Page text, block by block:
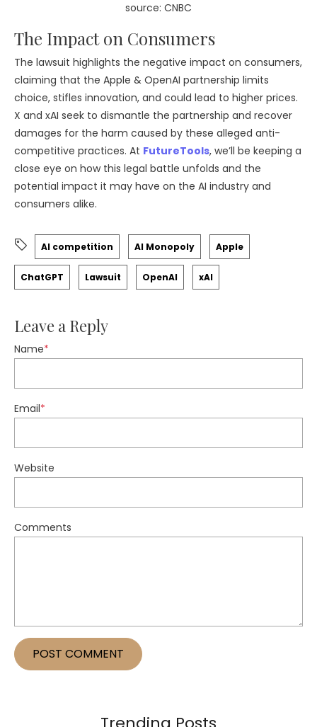
source: CNBC
The Impact on Consumers
The lawsuit highlights the negative impact on consumers,
claiming that the Apple & OpenAI partnership limits
choice, stifles innovation, and could lead to higher prices.
X and xAI seek to dismantle the partnership and recover
damages for the harm caused by these alleged anti-
competitive practices. At FutureTools, we’ll be keeping a
close eye on how this legal battle unfolds and the
potential impact it may have on the AI industry and
consumers alike.
AI competition AI Monopoly Apple
ChatGPT Lawsuit OpenAI xAI
Leave a Reply
Name*
Email*
Website
Comments